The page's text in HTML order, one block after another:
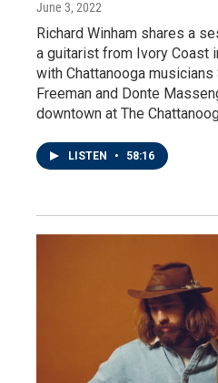
June 3, 2022
Richard Winham shares a
a guitarist from Ivory Coast
with Chattanooga musicians
Freeman and Donte
downtown at The
LISTEN • 58:16